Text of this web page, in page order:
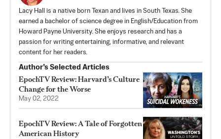
Lacy Hall is a native born Texan and lives in South Texas. She
earned a bachelor of science degree in English/Education from
Howard Payne University. She enjoys research and has a
passion for writing entertaining, informative, and relevant
content for her readers.
Author’s Selected Articles
EpochTV Review: Harvard’s Culture
Change for the Worse
May 02, 2022
EpochTV Review: A Tale of Forgotten
American History